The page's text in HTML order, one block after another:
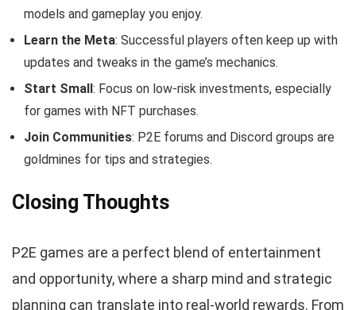
models and gameplay you enjoy.
Learn the Meta: Successful players often keep up with
updates and tweaks in the game’s mechanics.
Start Small: Focus on low-risk investments, especially
for games with NFT purchases.
Join Communities: P2E forums and Discord groups are
goldmines for tips and strategies.
Closing Thoughts
P2E games are a perfect blend of entertainment
and opportunity, where a sharp mind and strategic
planning can translate into real-world rewards. From